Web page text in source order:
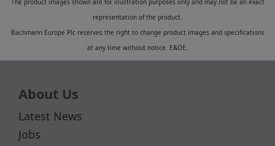
representation of the product.
Bachmann Europe Plc reserves the right to change product images and specifications
at any time without notice. E&OE.
About Us
Latest News
Jobs